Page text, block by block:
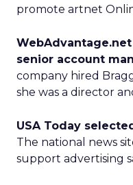
promote artnet
senior account
company hired
she was a director
USA Today
The national news
support advertising